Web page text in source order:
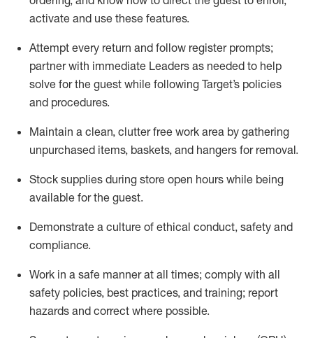
activate and use these features.
Attempt every return and follow register prompts;
partner with immediate Leaders as needed to help
solve for the guest while following Target’s policies
and procedures.
Maintain a clean, clutter free work area by gathering
unpurchased items, baskets, and hangers for removal.
Stock supplies during store open hours while being
available for the guest.
Demonstrate a culture of ethical conduct, safety and
compliance.
Work in a safe mannerat all times; comply with all
safety policies, best practices, and training; report
hazards and correct where possible.